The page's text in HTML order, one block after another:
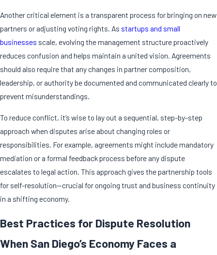
Another critical element is a transparent process for bringing on new
partners or adjusting voting rights. As startups and small
businesses scale, evolving the management structure proactively
reduces confusion and helps maintain a united vision. Agreements
should also require that any changes in partner composition,
leadership, or authority be documented and communicated clearly to
prevent misunderstandings.
To reduce conflict, it’s wise to lay out a sequential, step-by-step
approach when disputes arise about changing roles or
responsibilities. For example, agreements might include mandatory
mediation or a formal feedback process before any dispute
escalates to legal action. This approach gives the partnership tools
for self-resolution—crucial for ongoing trust and business continuity
in a shifting economy.
Best Practices for Dispute Resolution
When San Diego’s Economy Faces a